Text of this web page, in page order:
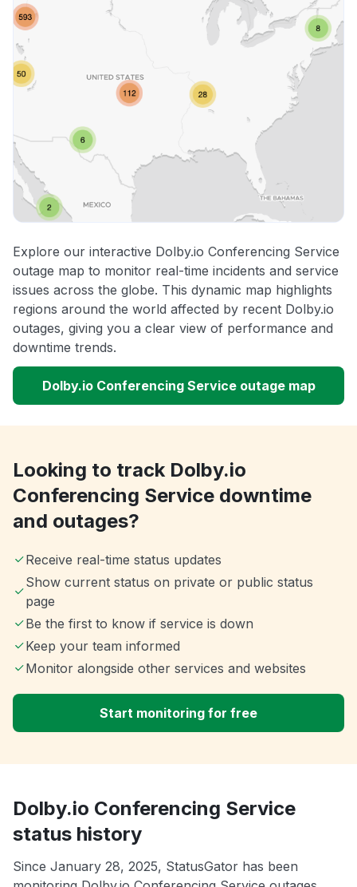
Explore our interactive Dolby.io Conferencing Service
outage map to monitor real-time incidents and service
issues across the globe. This dynamic map highlights
regions around the world affected by recent Dolby.io
outages, giving you a clear view of performance and
downtime trends.
Dolby.io Conferencing Service outage map
Looking to track Dolby.io
Conferencing Service downtime
and outages?
Receive real-time status updates
Show current status on private or public status
page
Be the first to know if service is down
Keep your team informed
Monitor alongside other services and websites
Start monitoring for free
Dolby.io Conferencing Service
status history
Since January 28, 2025, StatusGator has been